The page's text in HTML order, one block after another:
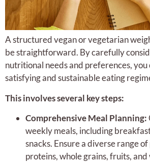
A structured vegan or vegetarian
be straightforward. By carefully
nutritional needs and preferences, you
satisfying and sustainable eating
This involves several key steps:
Comprehensive Meal Planning:
weekly meals, including
snacks. Ensure a diverse range
proteins, whole grains, fruits, and